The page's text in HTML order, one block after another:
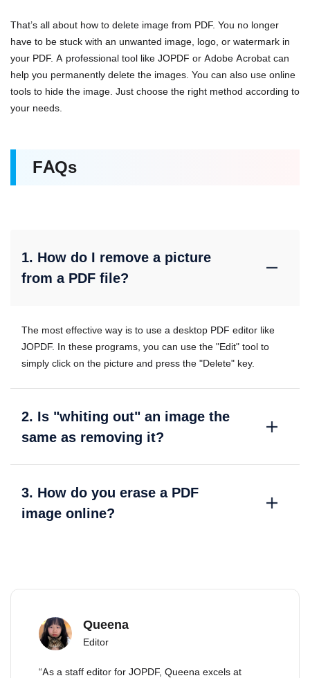
That’s all about how to delete image from PDF. You no longer
have to be stuck with an unwanted image, logo, or watermark in
your PDF. A professional tool like JOPDF or Adobe Acrobat can
help you permanently delete the images. You can also use online
tools to hide the image. Just choose the right method according to
your needs.
FAQs
1. How do I remove a picture
from a PDF file?
The most effective way is to use a desktop PDF editor like
JOPDF. In these programs, you can use the "Edit" tool to
simply click on the picture and press the "Delete" key.
2. Is "whiting out" an image the
same as removing it?
3. How do you erase a PDF
image online?
Queena
Editor
“As a staff editor for JOPDF, Queena excels at